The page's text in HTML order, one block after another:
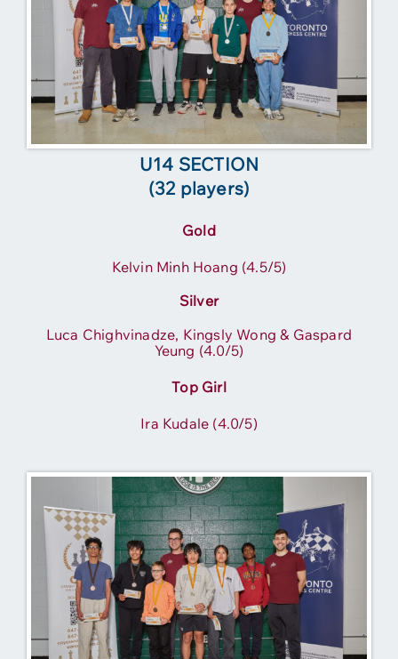
U14 SECTION
(32 players)
Gold
Kelvin Minh Hoang (4.5/5)
Silver
Luca Chighvinadze, Kingsly Wong & Gaspard
Yeung (4.0/5)
Top Girl
Ira Kudale (4.0/5)